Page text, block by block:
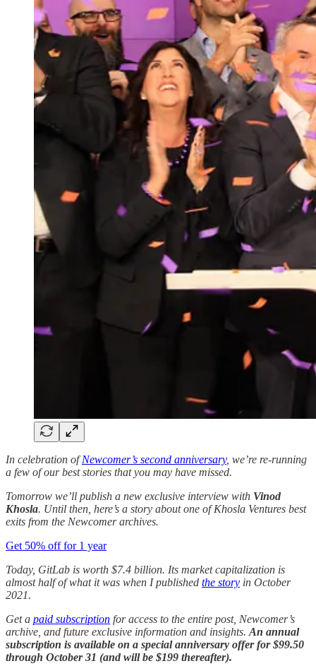
In celebration ofNewcomer’s second anniversary, we’re re-running
a few of our best stories that you may have missed.
Tomorrow we’ll publish a new exclusive interview with Vinod
Khosla. Until then, here’s a story about one of Khosla Ventures best
exits from the Newcomer archives.
Get 50% off for 1 year
Today, GitLab is worth $7.4 billion. Its market capitalization is
almost half of what it was when I published the story in October
2021.
Get a paid subscription for access to the entire post, Newcomer’s
archive, and future exclusive information and insights. An annual
subscription is available on a special anniversary offer for $99.50
through October 31 (and will be $199 thereafter).